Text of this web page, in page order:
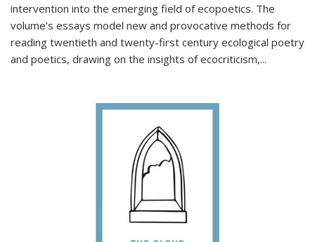
intervention into the emerging field of ecopoetics. The
volume’s essays model new and provocative methods for
reading twentieth and twenty-first century ecological poetry
and poetics, drawing on the insights of ecocriticism,...